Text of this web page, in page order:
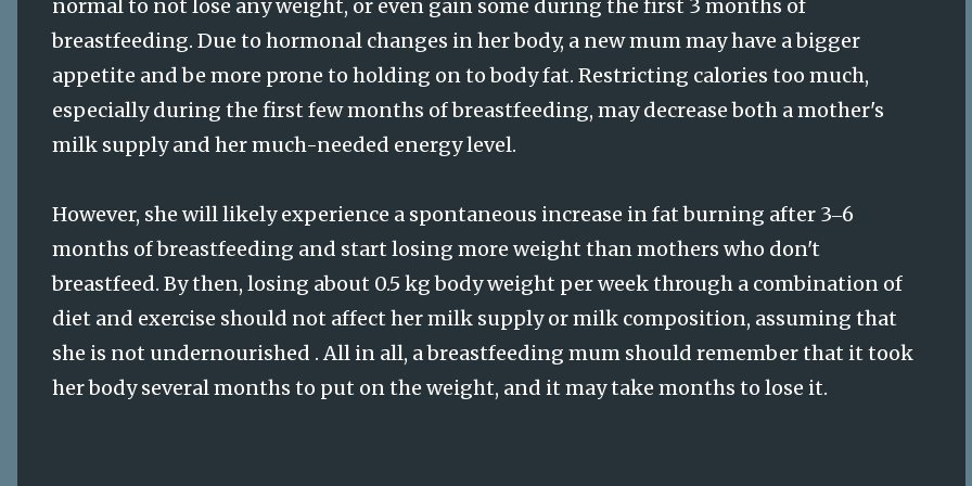
normal to not lose any weight, or even gain some during the first 3 months of
breastfeeding. Due to hormonal changes in her body, a new mum may have a bigger
appetite and be more prone to holding on to body fat. Restricting calories too much,
especially during the first few months of breastfeeding, may decrease both a mother's
milk supply and her much-needed energy level.
However, she will likely experience a spontaneous increase in fat burning after 3–6
months of breastfeeding and start losing more weight than mothers who don't
breastfeed. By then, losing about 0.5 kg body weight per week through a combination of
diet and exercise should not affect her milk supply or milk composition, assuming that
she is not undernourished . All in all, a breastfeeding mum should remember that it took
her body several months to put on the weight, and it may take months to lose it.